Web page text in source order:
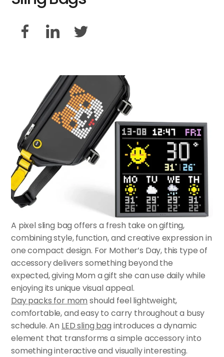
A pixel sling bag offers a fresh take on gifting,
combining style, function, and creative expression in
one compact design. For Mother’s Day, this type of
accessory delivers something beyond the
expected, giving Mom a gift she can use daily while
enjoying its unique visual appeal.
Day packs for mom should feel lightweight,
comfortable, and easy to carry throughout a busy
schedule. An LED sling bag introduces a dynamic
element that transforms a simple accessory into
something interactive and visually interesting.